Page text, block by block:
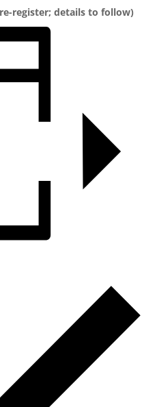
register; details to follow)